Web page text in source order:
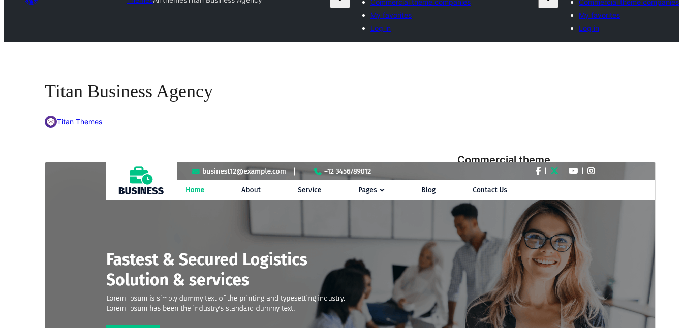
Commercial theme companies
My favorites
Log in
Commercial theme companies
My favorites
Log in
Titan Business Agency
Titan Themes
Commercial theme
This theme is free but offers additional paid
commercial upgrades or support.
Preview
Version
Last updated
Active installations
WordPress version
PHP version
Theme homepage